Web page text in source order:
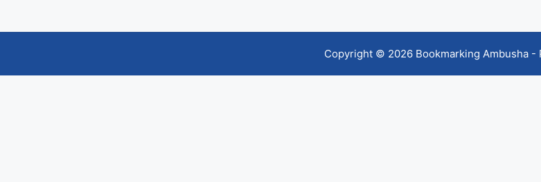
Copyright © 2026 Bookmarking Ambusha -